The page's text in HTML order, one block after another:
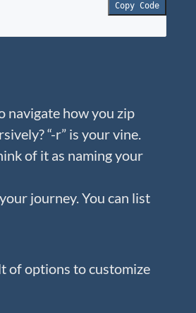
Copy Code
navigate how you zip
“-r” is your vine.
of it as naming your
journey. You can list
of options to customize